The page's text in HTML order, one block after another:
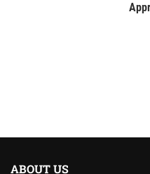
ABOUT US